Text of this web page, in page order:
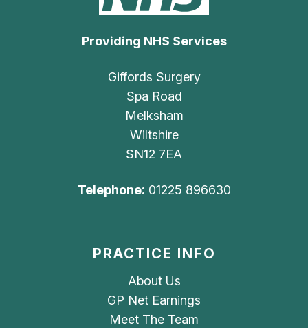
Providing NHS Services
Giffords Surgery
Spa Road
Melksham
Wiltshire
SN12 7EA
Telephone: 01225 896630
PRACTICE INFO
About Us
GP Net Earnings
Meet The Team